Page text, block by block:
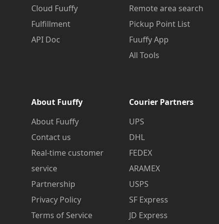
Cloud Fuuffy
Fulfillment
API Doc
Remote area search
Pickup Point List
Fuuffy App
All Tools
About Fuuffy
About Fuuffy
Contact us
Real-time customer
service
Partnership
Privacy Policy
Terms of Service
Courier Partners
UPS
DHL
FEDEX
ARAMEX
USPS
SF Express
JD Express